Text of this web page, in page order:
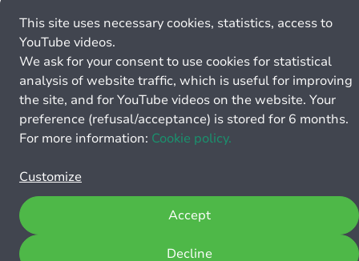
This site uses necessary cookies, statistics, access to
YouTube videos.
We ask for your consent to use cookies for statistical
analysis of website traffic, which is useful for improving
the site, and for YouTube videos on the website. Your
preference (refusal/acceptance) is stored for 6 months.
For more information: Cookie policy.
Customize
Decline
Accept